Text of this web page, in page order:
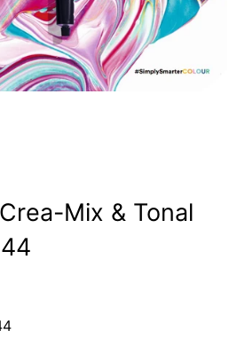
Mix & Tonal